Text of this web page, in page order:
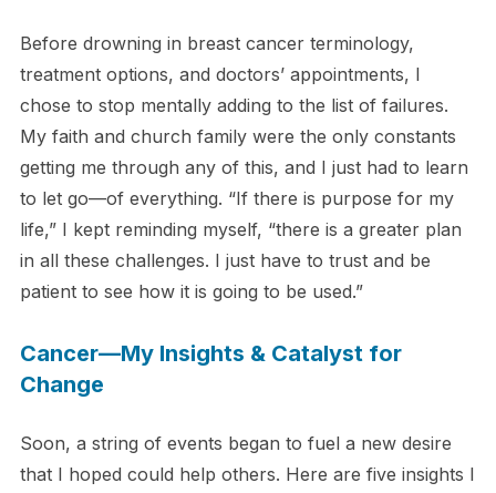
Before drowning in breast cancer terminology,
treatment options, and doctors’ appointments, I
chose to stop mentally adding to the list of failures.
My faith and church family were the only constants
getting me through any of this, and I just had to learn
to let go—of everything. “If there is purpose for my
life,” I kept reminding myself, “there is a greater plan
in all these challenges. I just have to trust and be
patient to see how it is going to be used.”
Cancer—My Insights & Catalyst for
Change
Soon, a string of events began to fuel a new desire
that I hoped could help others. Here are five insights I